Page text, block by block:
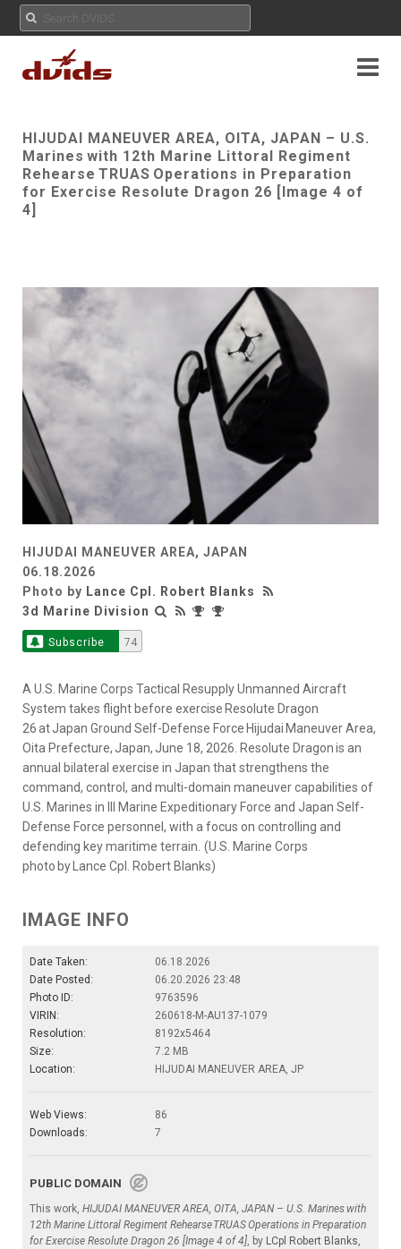
HIJUDAI MANEUVER AREA, OITA, JAPAN – U.S.
Marines with 12th Marine Littoral Regiment
Rehearse TRUAS Operations in Preparation
for Exercise Resolute Dragon 26 [Image 4 of
4]
HIJUDAI MANEUVER AREA, JAPAN
06.18.2026
Photo by Lance Cpl. Robert Blanks
3d Marine Division
Subscribe 74
A U.S. Marine Corps Tactical Resupply Unmanned Aircraft
System takes flight before exercise Resolute Dragon
26 at Japan Ground Self-Defense Force Hijudai Maneuver Area,
Oita Prefecture, Japan, June 18, 2026. Resolute Dragon is an
annual bilateral exercise in Japan that strengthens the
command, control, and multi-domain maneuver capabilities of
U.S. Marines in III Marine Expeditionary Force and Japan Self-
Defense Force personnel, with a focus on controlling and
defending key maritime terrain. (U.S. Marine Corps
photo by Lance Cpl. Robert Blanks)
IMAGE INFO
Date Taken:
06.18.2026
Date Posted:
06.20.2026 23:48
Photo ID:
9763596
VIRIN:
260618-M-AU137-1079
Resolution:
8192x5464
Size:
7.2 MB
Location:
HIJUDAI MANEUVER AREA, JP
Web Views:
86
Downloads:
7
PUBLIC DOMAIN
This work, HIJUDAI MANEUVER AREA, OITA, JAPAN – U.S. Marines with
12th Marine Littoral Regiment Rehearse TRUAS Operations in Preparation
for Exercise Resolute Dragon 26 [Image 4 of 4], by LCpl Robert Blanks,